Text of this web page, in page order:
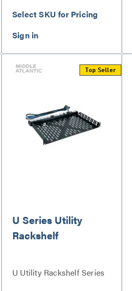
Select SKU for Pricing
Top Seller
U Series Utility
Rackshelf
U Utility Rackshelf Series